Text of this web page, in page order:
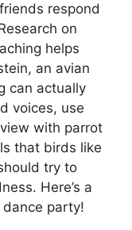
respond
on
helps
an avian
can actually
voices, use
with parrot
that birds like
try to
Here’s a
party!